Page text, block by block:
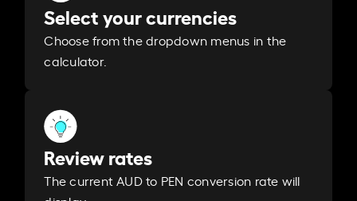
Select your currencies
Choose from the dropdown menus in the
calculator.
Review rates
The current AUD to PEN conversion rate will